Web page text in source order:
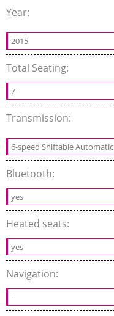
Year:
2015
Total Seating:
7
Transmission:
6-speed Shiftable Automatic
Bluetooth:
yes
Heated seats:
yes
Navigation:
-